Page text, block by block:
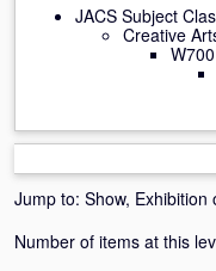
JACS Subject
Creative
Jump to: Show, Exhibition
Number of items at this